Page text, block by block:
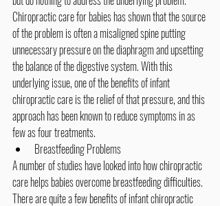
Chiropractic care for babies has shown that the source
of the problem is often a misaligned spine putting
unnecessary pressure on the diaphragm and upsetting
the balance of the digestive system. With this
underlying issue, one of the benefits of infant
chiropractic care is the relief of that pressure, and this
approach has been known to reduce symptoms in as
few as four treatments.
Breastfeeding Problems
A number of studies have looked into how chiropractic
care helps babies overcome breastfeeding difficulties.
There are quite a few benefits of infant chiropractic